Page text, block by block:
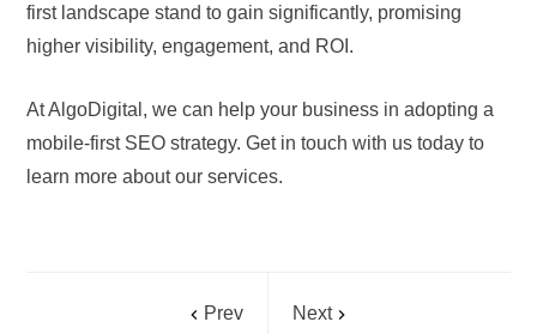
first landscape stand to gain significantly, promising
higher visibility, engagement, and ROI.
At AlgoDigital, we can help your business in adopting a
mobile-first SEO strategy. Get in touch with us today to
learn more about our services.
Prev
Next